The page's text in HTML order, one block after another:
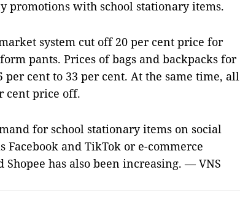
promotions with school stationary items.
system cut off 20 per cent price for
pants. Prices of bags and backpacks for
per cent to 33 per cent. At the same time, all
cent price off.
for school stationary items on social
and TikTok or e-commerce
Shopee has also been increasing. — VNS